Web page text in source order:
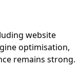
website
optimisation,
remains strong.